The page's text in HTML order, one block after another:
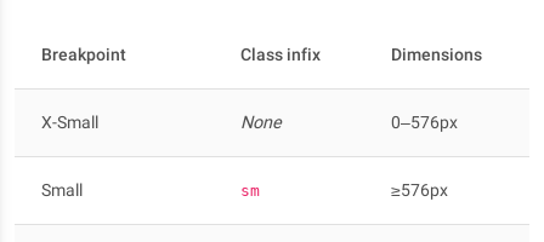
Breakpoint Class infix Dimensions
X-Small None 0–576px
Small sm ≥576px